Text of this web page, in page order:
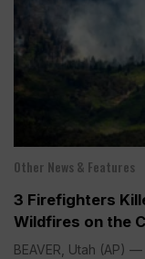
Other News & Features
3 Firefighters
Wildfires on the
BEAVER, Utah (AP)